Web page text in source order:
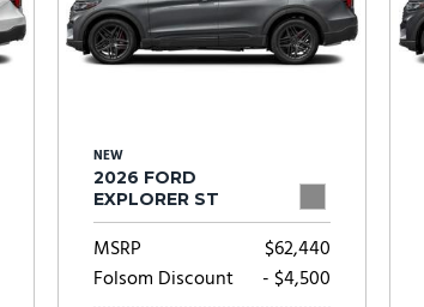
NEW
2026 FORD
EXPLORER ST
MSRP
$62,440
Folsom Discount
- $4,500